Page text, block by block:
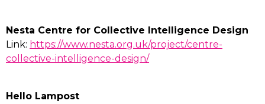
Nesta Centre for Collective Intelligence Design
Link: https://www.nesta.org.uk/project/centre-
collective-intelligence-design/
Hello Lampost